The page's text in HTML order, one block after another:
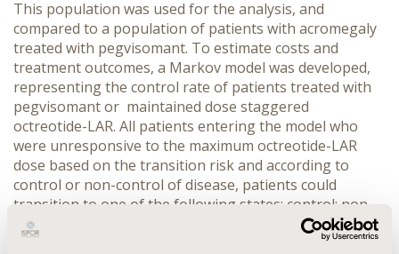
This population was used for the analysis, and
compared to a population of patients with acromegaly
treated with pegvisomant. To estimate costs and
treatment outcomes, a Markov model was developed,
representing the control rate of patients treated with
pegvisomant or maintained dose staggered
octreotide-LAR. All patients entering the model who
were unresponsive to the maximum octreotide-LAR
dose based on the transition risk and according to
control or non-control of disease, patients could
transition to one of the following states: control; non-
control and death (absorbing state). A time horizon of
35 years was assumed and a discount rate of 5% per